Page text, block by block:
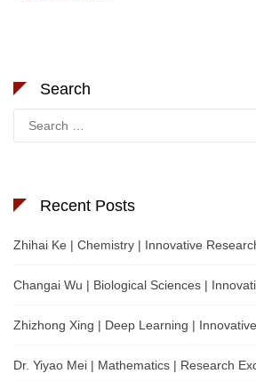
Search
for:
Recent Posts
Zhihai Ke | Chemistry | Innovative
Changai Wu | Biological Sciences |
Zhizhong Xing | Deep Learning |
Dr. Yiyao Mei | Mathematics | Research